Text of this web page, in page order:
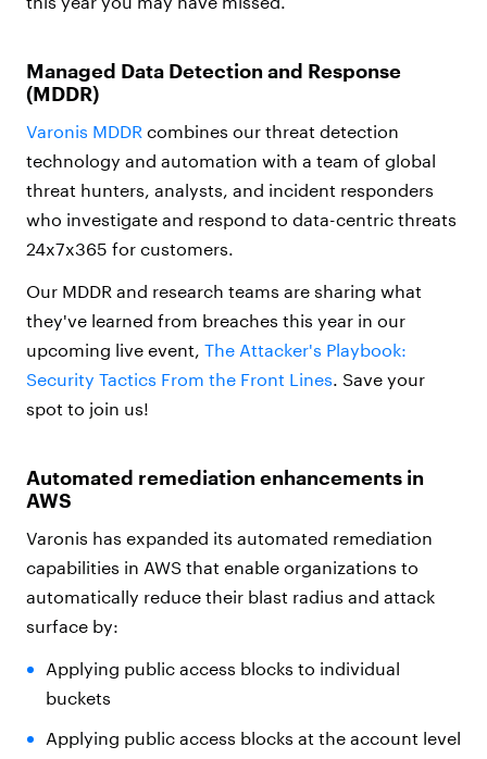
Managed Data Detection and Response
(MDDR)
Varonis MDDR combines our threat detection
technology and automation with a team of global
threat hunters, analysts, and incident responders
who investigate and respond to data-centric threats
24x7x365 for customers.
Our MDDR and research teams are sharing what
they've learned from breaches this year in our
upcoming live event, The Attacker's Playbook:
Security Tactics From the Front Lines. Save your
spot to join us!
Automated remediation enhancements in
AWS
Varonis has expanded its automated remediation
capabilities in AWS that enable organizations to
automatically reduce their blast radius and attack
surface by:
Applying public access blocks to individual
buckets
Applying public access blocks at the account level